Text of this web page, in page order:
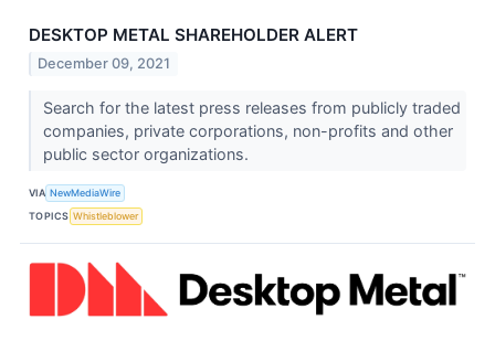
DESKTOP METAL SHAREHOLDER ALERT
December 09, 2021
Search for the latest press releases from publicly traded
companies, private corporations, non-profits and other
public sector organizations.
VIA NewMediaWire
TOPICS Whistleblower